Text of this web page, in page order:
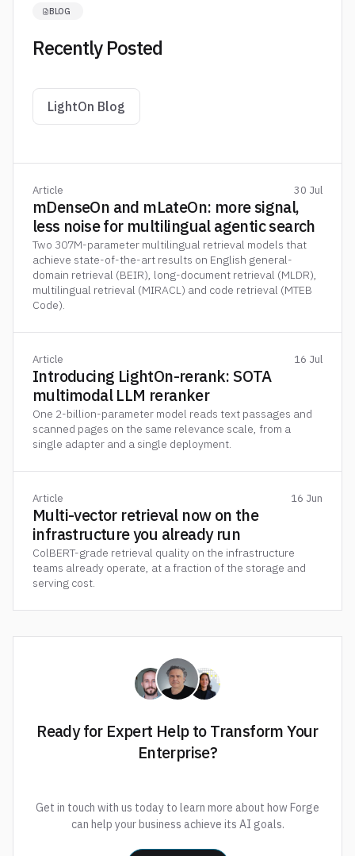
BLOG
Recently Posted
LightOn Blog
Article 30 Jul
mDenseOn and mLateOn: more signal,
less noise for multilingual agentic search
Two 307M-parameter multilingual retrieval models that
achieve state-of-the-art results on English general-
domain retrieval (BEIR), long-document retrieval (MLDR),
multilingual retrieval (MIRACL) and code retrieval (MTEB
Code).
Article 16 Jul
Introducing LightOn-rerank: SOTA
multimodal LLM reranker
One 2-billion-parameter model reads text passages and
scanned pages on the same relevance scale, from a
single adapter and a single deployment.
Article 16 Jun
Multi-vector retrieval now on the
infrastructure you already run
ColBERT-grade retrieval quality on the infrastructure
teams already operate, at a fraction of the storage and
serving cost.
Ready for Expert Help to Transform Your
Enterprise?
Get in touch with us today to learn more about how Forge
can help your business achieve its AI goals.